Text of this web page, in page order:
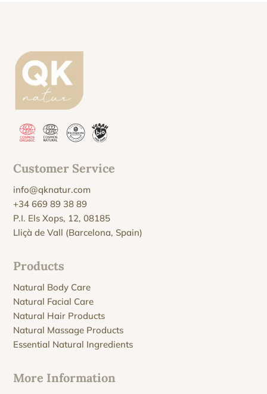
Customer Service
info@qknatur.com
+34 669 89 38 89
P.I. Els Xops, 12, 08185
Lliçà de Vall (Barcelona, Spain)
Products
Natural Body Care
Natural Facial Care
Natural Hair Products
Natural Massage Products
Essential Natural Ingredients
More Information